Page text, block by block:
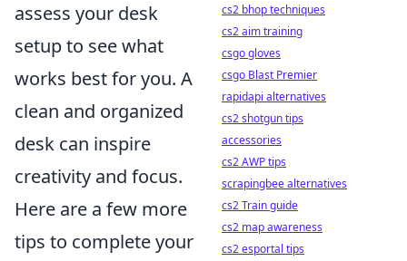
assess your desk
setup to see what
works best for you. A
clean and organized
desk can inspire
creativity and focus.
Here are a few more
tips to complete your
cs2 bhop techniques
cs2 aim training
csgo gloves
csgo Blast Premier
rapidapi alternatives
cs2 shotgun tips
accessories
cs2 AWP tips
scrapingbee alternatives
cs2 Train guide
cs2 map awareness
cs2 esportal tips